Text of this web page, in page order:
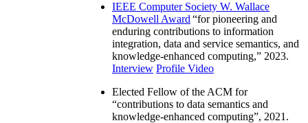
IEEE Computer Society W. Wallace
McDowell Award “for pioneering and
enduring contributions to information
integration, data and service semantics, and
knowledge-enhanced computing,” 2023.
Interview Profile Video
Elected Fellow of the ACM for
“contributions to data semantics and
knowledge-enhanced computing”, 2021.